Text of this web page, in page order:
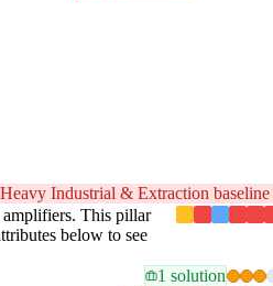
Industrial & Extraction
amplifiers. This pillar
below to see
1 solution